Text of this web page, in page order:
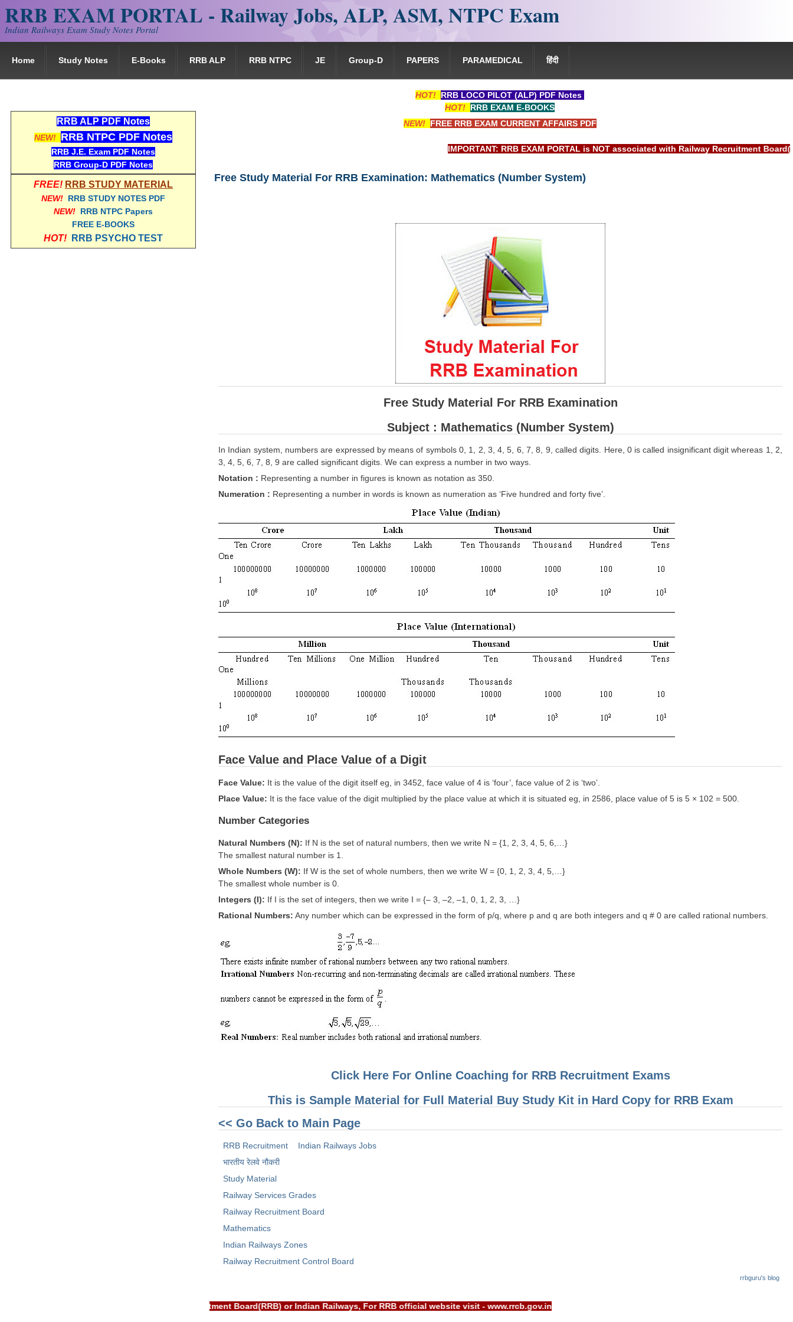
RRB EXAM PORTAL - Railway Jobs, ALP, ASM, NTPC Exam
Indian Railways Exam Study Notes Portal
Home Study Notes E-Books RRB ALP RRB NTPC JE Group-D PAPERS PARAMEDICAL हिंदी
HOT! RRB LOCO PILOT (ALP) PDF Notes
HOT! RRB EXAM E-BOOKS
NEW! FREE RRB EXAM CURRENT AFFAIRS PDF
IMPORTANT: RRB EXAM PORTAL is NOT associated with Railway Recruitment Board(RRB) or
Free Study Material For RRB Examination: Mathematics (Number System)
Free Study Material For RRB Examination
Subject : Mathematics (Number System)
In Indian system, numbers are expressed by means of symbols 0, 1, 2, 3, 4, 5, 6, 7, 8, 9, called digits. Here, 0 is called insignificant digit whereas 1, 2,
3, 4, 5, 6, 7, 8, 9 are called significant digits. We can express a number in two ways.
Notation : Representing a number in figures is known as notation as 350.
Numeration : Representing a number in words is known as numeration as ‘Five hundred and forty five’.
Face Value and Place Value of a Digit
Face Value: It is the value of the digit itself eg, in 3452, face value of 4 is ‘four’, face value of 2 is ‘two’.
Place Value: It is the face value of the digit multiplied by the place value at which it is situated eg, in 2586, place value of 5 is 5 × 102 = 500.
Number Categories
Natural Numbers (N): If N is the set of natural numbers, then we write N = {1, 2, 3, 4, 5, 6,…}
The smallest natural number is 1.
Whole Numbers (W): If W is the set of whole numbers, then we write W = {0, 1, 2, 3, 4, 5,…}
The smallest whole number is 0.
Integers (I): If I is the set of integers, then we write I = {– 3, –2, –1, 0, 1, 2, 3, …}
Rational Numbers: Any number which can be expressed in the form of p/q, where p and q are both integers and q # 0 are called rational numbers.
Click Here For Online Coaching for RRB Recruitment Exams
This is Sample Material for Full Material Buy Study Kit in Hard Copy for RRB Exam
<< Go Back to Main Page
RRB Recruitment
Indian Railways Jobs
भारतीय रेलवे नौकरी
Study Material
Railway Services Grades
Railway Recruitment Board
Mathematics
Indian Railways Zones
Railway Recruitment Control Board
rrbguru's blog
RRB EXAM PORTAL is NOT associated with Railway Recruitment Board(RRB) or Indian Railways, For RRB official website visit - www.rrcb.gov.in
RRB ALP PDF Notes
NEW! RRB NTPC PDF Notes
RRB J.E. Exam PDF Notes
RRB Group-D PDF Notes
FREE! RRB STUDY MATERIAL
NEW! RRB STUDY NOTES PDF
NEW! RRB NTPC Papers
FREE E-BOOKS
HOT! RRB PSYCHO TEST